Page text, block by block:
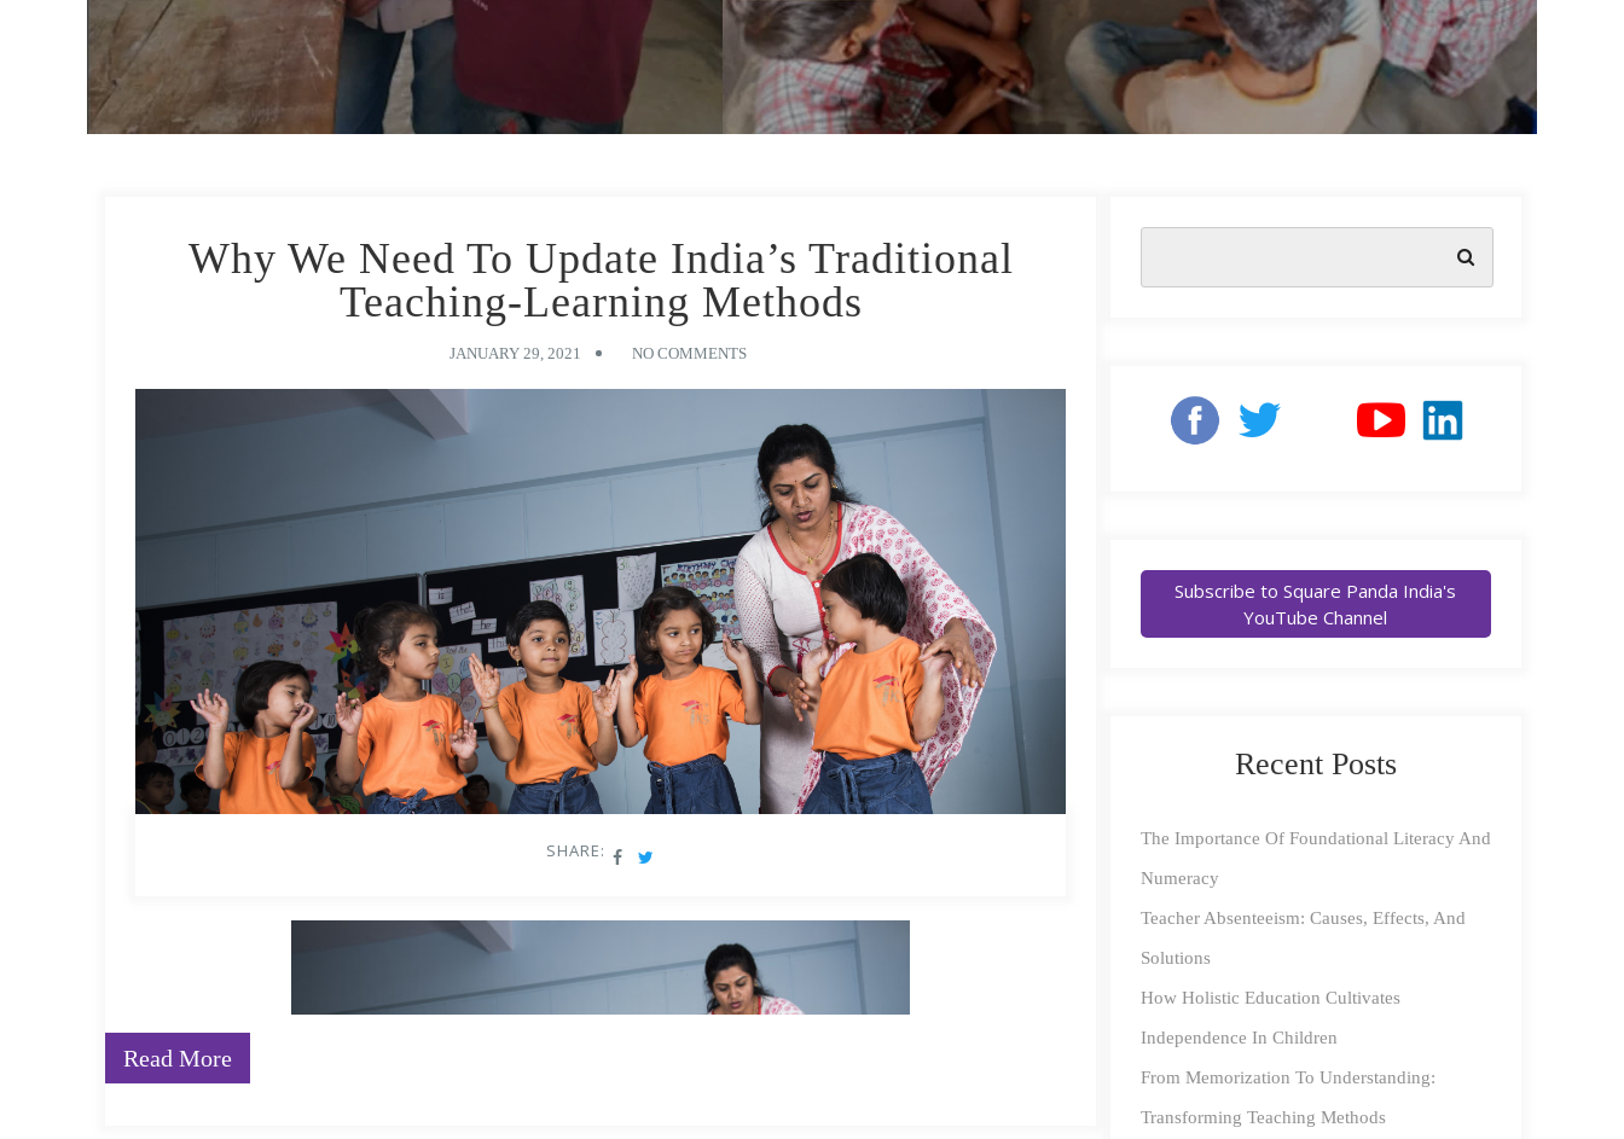
Why We Need To Update India’s Traditional
Teaching-Learning Methods
JANUARY 29, 2021 NO COMMENTS
SHARE:
Read More
Subscribe to Square Panda India's
YouTube Channel
Recent Posts
The Importance Of Foundational Literacy And
Numeracy
Teacher Absenteeism: Causes, Effects, And
Solutions
How Holistic Education Cultivates
Independence In Children
From Memorization To Understanding:
Transforming Teaching Methods